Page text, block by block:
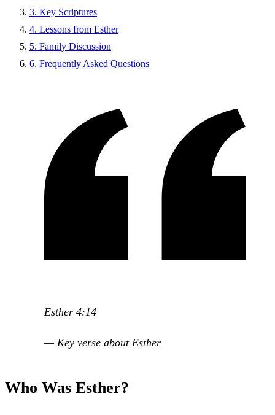
3. Key Scriptures
4. Lessons from Esther
5. Family Discussion
6. Frequently Asked Questions
Esther 4:14
— Key verse about Esther
Who Was Esther?